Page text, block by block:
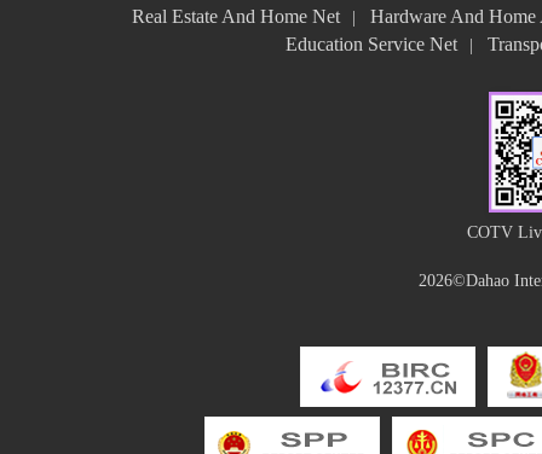
Real Estate And Home Net
Hardware And Home
Education Service Net
COTV
2026©Dahao